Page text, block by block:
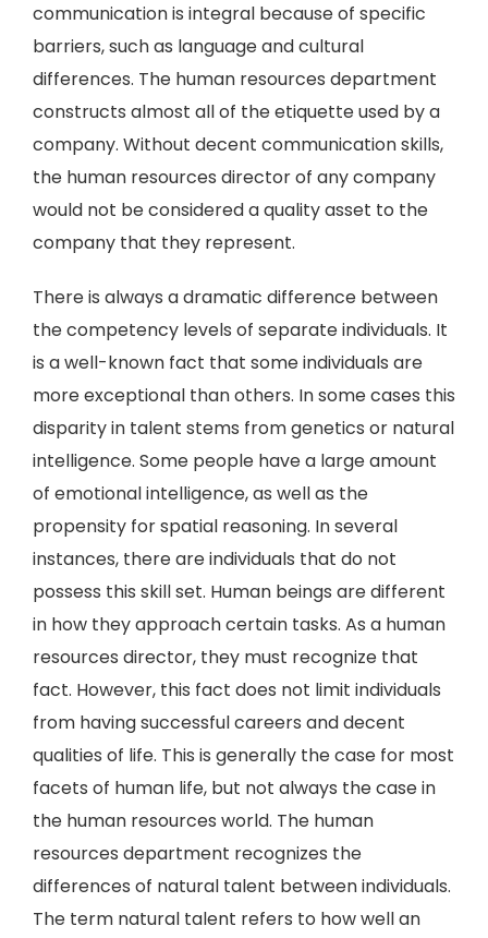
communication is integral because of specific
barriers, such as language and cultural
differences. The human resources department
constructs almost all of the etiquette used by a
company. Without decent communication skills,
the human resources director of any company
would not be considered a quality asset to the
company that they represent.
There is always a dramatic difference between
the competency levels of separate individuals. It
is a well-known fact that some individuals are
more exceptional than others. In some cases this
disparity in talent stems from genetics or natural
intelligence. Some people have a large amount
of emotional intelligence, as well as the
propensity for spatial reasoning. In several
instances, there are individuals that do not
possess this skill set. Human beings are different
in how they approach certain tasks. As a human
resources director, they must recognize that
fact. However, this fact does not limit individuals
from having successful careers and decent
qualities of life. This is generally the case for most
facets of human life, but not always the case in
the human resources world. The human
resources department recognizes the
differences of natural talent between individuals.
The term natural talent refers to how well an